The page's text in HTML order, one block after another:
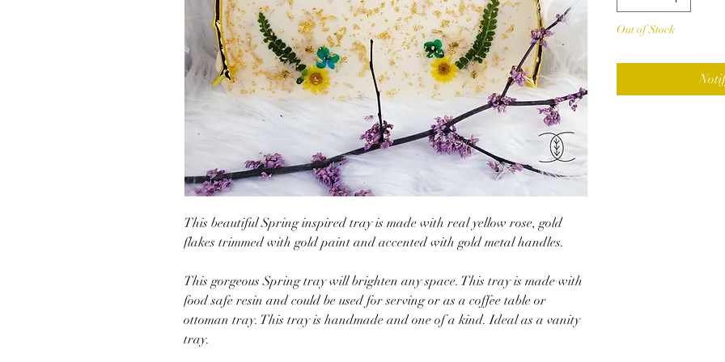
This beautiful Spring inspired tray is made with real yellow rose, gold
flakes trimmed with gold paint and accented with gold metal handles.
This gorgeous Spring tray will brighten any space. This tray is made with
food safe resin and could be used for serving or as a coffee table or
ottoman tray. This tray is handmade and one of a kind. Ideal as a vanity
tray.
Out of Stock